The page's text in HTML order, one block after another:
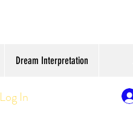
Dream Interpretation
Log In